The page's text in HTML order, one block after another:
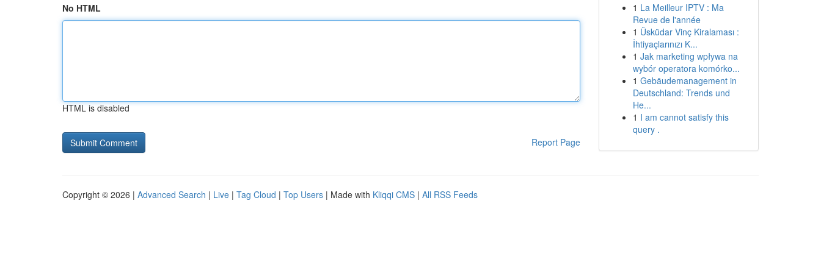
No HTML
HTML is disabled
Report Page
1 La Meilleur IPTV : Ma
Revue de l'année
1 Üsküdar Vinç Kiralaması :
İhtiyaçlarınızı K...
1 Jak marketing wpływa na
wybór operatora komórko...
1 Gebäudemanagement in
Deutschland: Trends und
He...
1 I am cannot satisfy this
query .
Copyright © 2026 | Advanced Search | Live | Tag Cloud | Top Users | Made with Kliqqi CMS | All RSS Feeds